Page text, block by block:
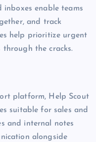
enable teams
and track
help prioritize urgent
through the cracks.
platform, Help Scout
suitable for sales and
and internal notes
alongside